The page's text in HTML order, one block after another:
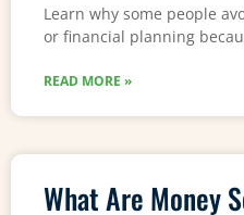
Learn why some people
or financial planning
READ MORE »
What Are Money